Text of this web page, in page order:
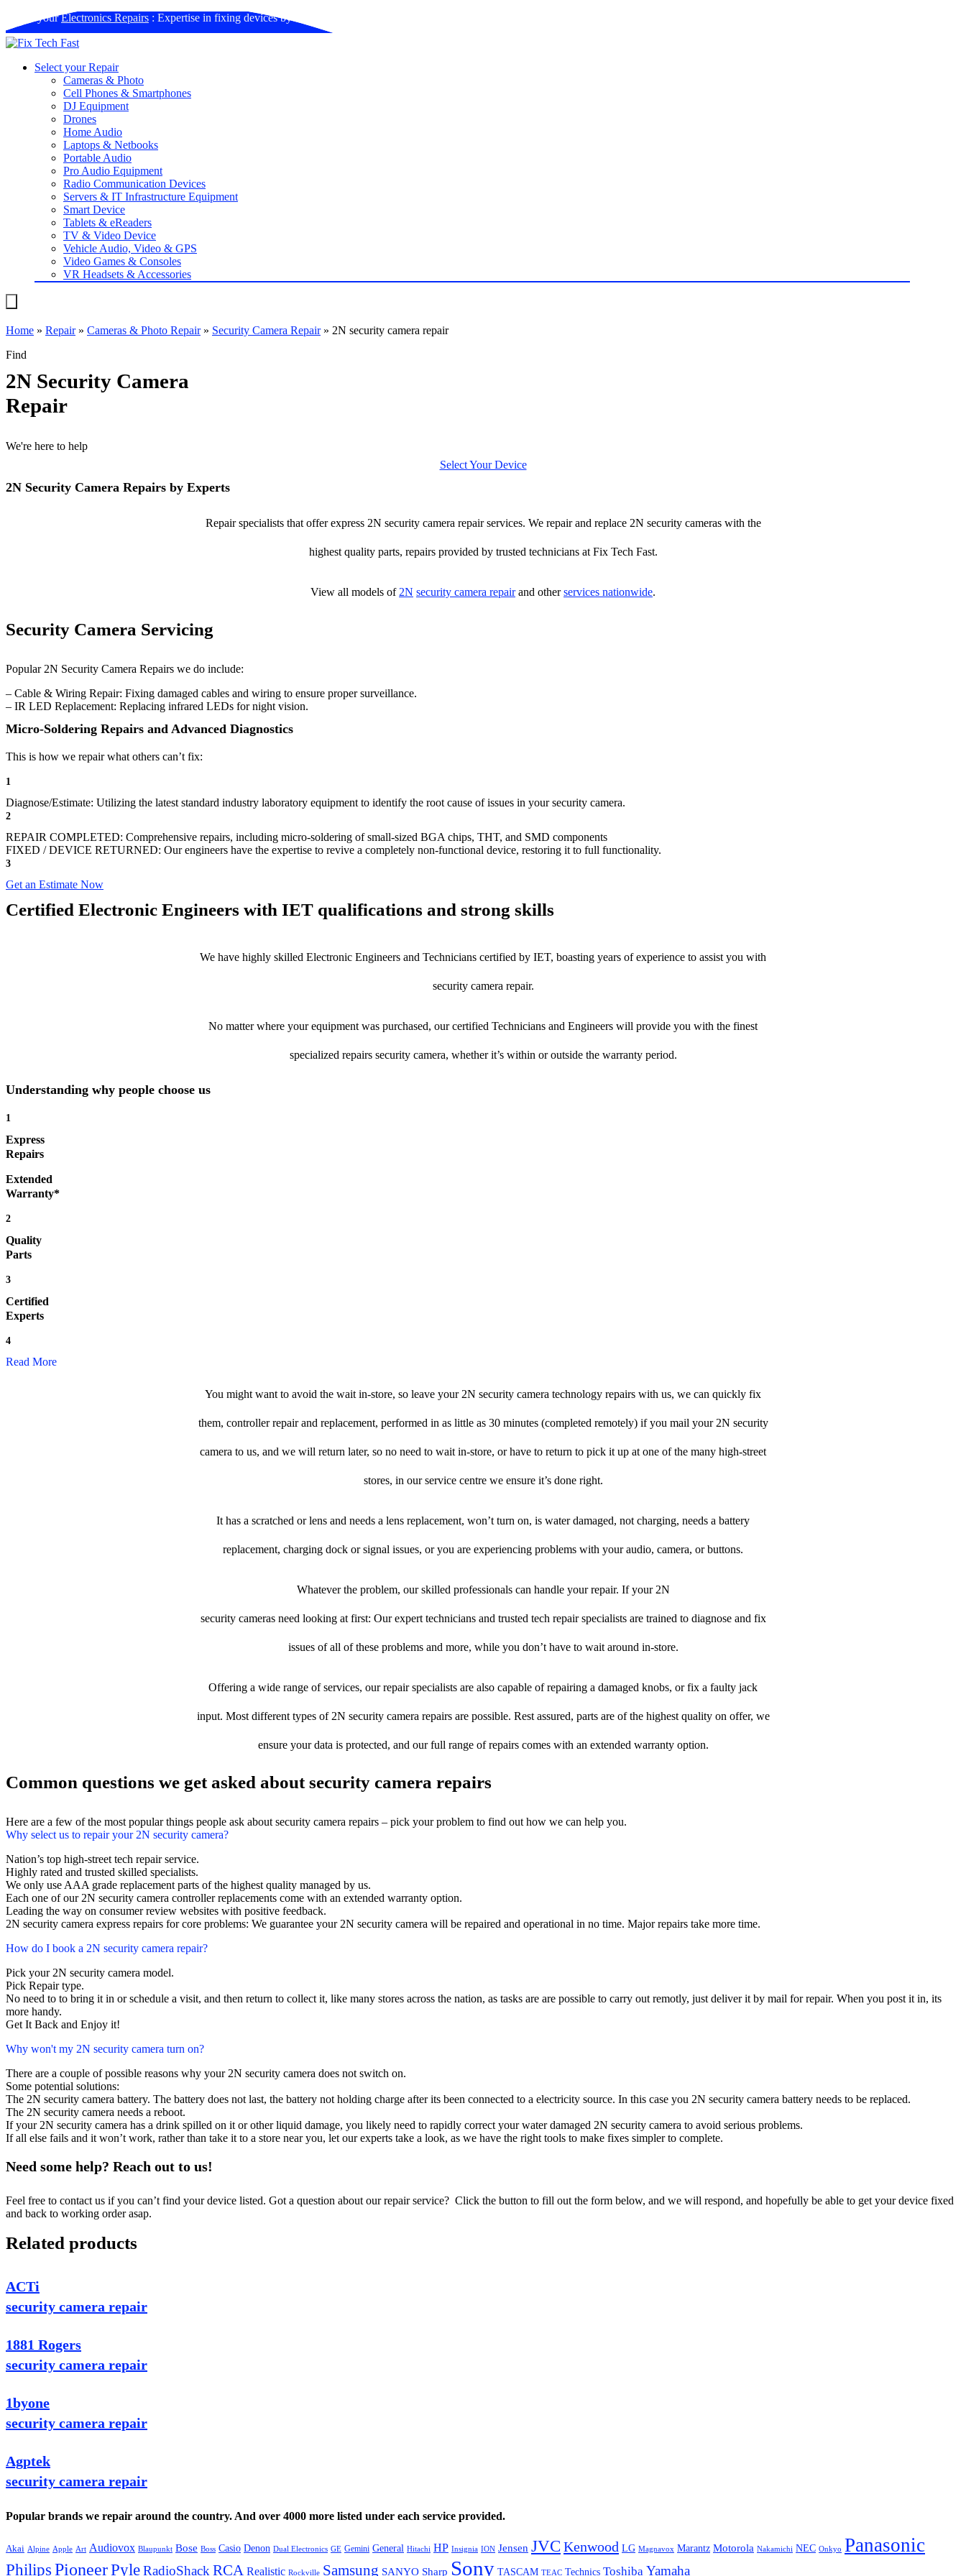
Book yourElectronics Repairs : Expertise in fixing devices by us
Select your Repair
Cameras & Photo
Cell Phones & Smartphones
DJ Equipment
Drones
Home Audio
Laptops & Netbooks
Portable Audio
Pro Audio Equipment
Radio Communication Devices
Servers & IT Infrastructure Equipment
Smart Device
Tablets & eReaders
TV & Video Device
Vehicle Audio, Video & GPS
Video Games & Consoles
VR Headsets & Accessories
Home » Repair» Cameras & Photo Repair» Security Camera Repair» 2N security camera repair
Find
2N Security Camera
Repair
We're here to help
Select Your Device
2N Security Camera Repairs by Experts
Repair specialists that offer express 2N security camera repair services. We repair and replace 2N security cameras with the
highest quality parts, repairs provided by trusted technicians at Fix Tech Fast.
View all models of 2N security camera repairand otherservices nationwide.
Security Camera Servicing
Popular 2N Security Camera Repairs we do include:
– Cable & Wiring Repair: Fixing damaged cables and wiring to ensure proper surveillance.
– IR LED Replacement: Replacing infrared LEDs for night vision.
Micro-Soldering Repairs and Advanced Diagnostics
This is how we repair what others can’t fix:
1
Diagnose/Estimate: Utilizing the latest standard industry laboratory equipment to identify the root cause of issues in your security camera.
2
REPAIR COMPLETED: Comprehensive repairs, including micro-soldering of small-sized BGA chips, THT, and SMD components
FIXED / DEVICE RETURNED: Our engineers have the expertise to revive a completely non-functional device, restoring it to full functionality.
3
Get an Estimate Now
Certified Electronic Engineers with IET qualifications and strong skills
We have highly skilled Electronic Engineers and Technicians certified by IET, boasting years of experience to assist you with
security camera repair.
No matter where your equipment was purchased, our certified Technicians and Engineers will provide you with the finest
specialized repairs security camera, whether it’s within or outside the warranty period.
Understanding why people choose us
1
Express
Repairs
Extended
Warranty*
2
Quality
Parts
3
Certified
Experts
4
Read More
You might want to avoid the wait in-store, so leave your 2N security camera technology repairs with us, we can quickly fix
them, controller repair and replacement, performed in as little as 30 minutes (completed remotely) if you mail your 2N security
camera to us, and we will return later, so no need to wait in-store, or have to return to pick it up at one of the many high-street
stores, in our service centre we ensure it’s done right.
It has a scratched or lens and needs a lens replacement, won’t turn on, is water damaged, not charging, needs a battery
replacement, charging dock or signal issues, or you are experiencing problems with your audio, camera, or buttons.
Whatever the problem, our skilled professionals can handle your repair. If your 2N
security cameras need looking at first: Our expert technicians and trusted tech repair specialists are trained to diagnose and fix
issues of all of these problems and more, while you don’t have to wait around in-store.
Offering a wide range of services, our repair specialists are also capable of repairing a damaged knobs, or fix a faulty jack
input. Most different types of 2N security camera repairs are possible. Rest assured, parts are of the highest quality on offer, we
ensure your data is protected, and our full range of repairs comes with an extended warranty option.
Common questions we get asked about security camera repairs
Here are a few of the most popular things people ask about security camera repairs – pick your problem to find out how we can help you.
Why select us to repair your 2N security camera?
Nation’s top high-street tech repair service.
Highly rated and trusted skilled specialists.
We only use AAA grade replacement parts of the highest quality managed by us.
Each one of our 2N security camera controller replacements come with an extended warranty option.
Leading the way on consumer review websites with positive feedback.
2N security camera express repairs for core problems: We guarantee your 2N security camera will be repaired and operational in no time. Major repairs take more time.
How do I book a 2N security camera repair?
Pick your 2N security camera model.
Pick Repair type.
No need to to bring it in or schedule a visit, and then return to collect it, like many stores across the nation, as tasks are are possible to carry out remotly, just deliver it by mail for repair. When you post it in, its
more handy.
Get It Back and Enjoy it!
Why won't my 2N security camera turn on?
There are a couple of possible reasons why your 2N security camera does not switch on.
Some potential solutions:
The 2N security camera battery. The battery does not last, the battery not holding charge after its been connected to a electricity source. In this case you 2N security camera battery needs to be replaced.
The 2N security camera needs a reboot.
If your 2N security camera has a drink spilled on it or other liquid damage, you likely need to rapidly correct your water damaged 2N security camera to avoid serious problems.
If all else fails and it won’t work, rather than take it to a store near you, let our experts take a look, as we have the right tools to make fixes simpler to complete.
Need some help? Reach out to us!
Feel free to contact us if you can’t find your device listed. Got a question about our repair service? Click the button to fill out the form below, and we will respond, and hopefully be able to get your device fixed
and back to working order asap.
Related products
ACTi
security camera repair
1881 Rogers
security camera repair
1byone
security camera repair
Agptek
security camera repair
Popular brands we repair around the country. And over 4000 more listed under each service provided.
Akai Alpine Apple Art Audiovox Blaupunkt Bose Boss Casio Denon Dual Electronics GE Gemini General Hitachi HP Insignia ION Jensen JVC Kenwood LG Magnavox Marantz Motorola Nakamichi NEC Onkyo Panasonic
Philips PioneerPyleRadioShack RCA Realistic Rockville Samsung SANYO Sharp Sony TASCAM TEAC Technics Toshiba Yamaha